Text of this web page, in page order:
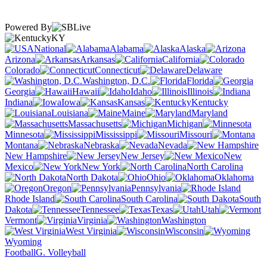
Powered By
KY
National
Alabama
Alaska
Arizona
Arkansas
California
Colorado
Connecticut
Delaware
Washington, D.C.
Florida
Georgia
Hawaii Idaho
Illinois
Indiana
Iowa Kansas
Kentucky
Louisiana
Maine
Maryland
Massachusetts
Michigan
Minnesota
Mississippi
Missouri
Montana
Nebraska
Nevada
New Hampshire
New Jersey
New
Mexico
New York
North Carolina
North Dakota
Ohio
Oklahoma
Oregon
Pennsylvania
Rhode Island
South Carolina
South
Dakota
Tennessee Texas
Utah
Vermont
Virginia
Washington
West Virginia
Wisconsin
Wyoming
FootballG. Volleyball